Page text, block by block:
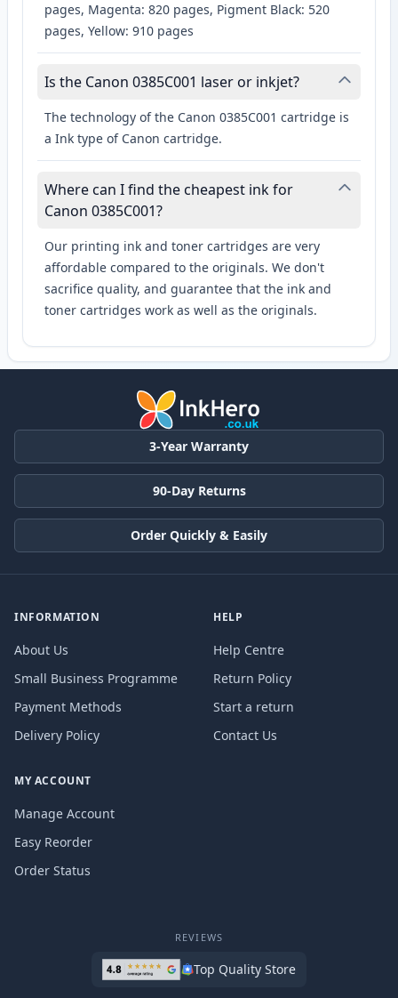
pages, Magenta: 820 pages, Pigment Black: 520
pages, Yellow: 910 pages
Is the Canon 0385C001 laser or inkjet?
The technology of the Canon 0385C001 cartridge is
a Ink type of Canon cartridge.
Where can I find the cheapest ink for
Canon 0385C001?
Our printing ink and toner cartridges are very
affordable compared to the originals. We don't
sacrifice quality, and guarantee that the ink and
toner cartridges work as well as the originals.
3-Year Warranty
90-Day Returns
Order Quickly & Easily
INFORMATION
About Us
Small Business Programme
Payment Methods
Delivery Policy
HELP
Help Centre
Return Policy
Start a return
Contact Us
MY ACCOUNT
Manage Account
Easy Reorder
Order Status
REVIEWS
Top Quality Store